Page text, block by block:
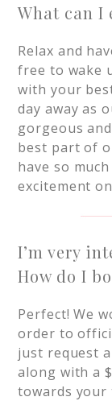
What can I
Relax and
free to wake
with your
day away as
gorgeous
best part of
have so
excitement
I’m very
How do I
Perfect! We
order to
just request
along with a
towards your